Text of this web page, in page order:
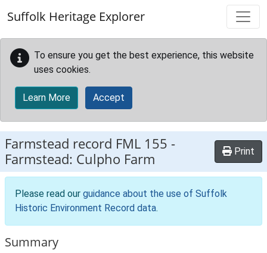
Suffolk Heritage Explorer
To ensure you get the best experience, this website
uses cookies.
Learn More Accept
Farmstead record FML 155 -
Farmstead: Culpho Farm
Print
Please read our guidance about the use of Suffolk
Historic Environment Record data.
Summary